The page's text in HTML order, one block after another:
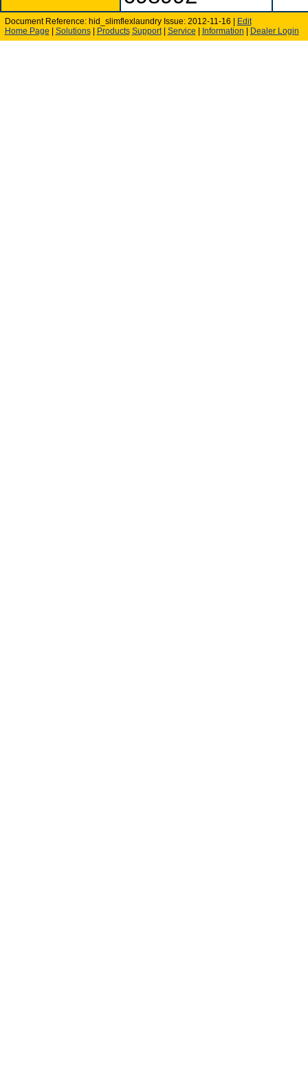
Document Reference: hid_slimflexlaundry Issue: 2012-11-16 |
Edit
Home Page
Solutions| Products Support| Service Information Dealer Login